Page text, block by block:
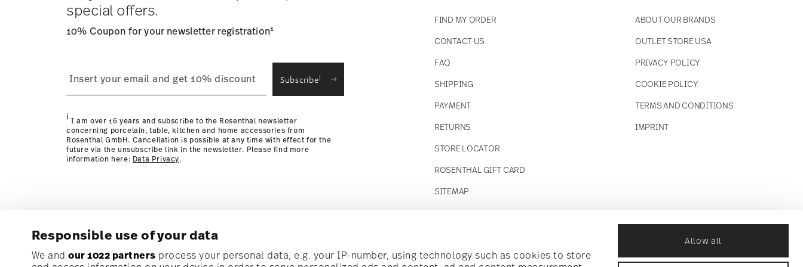
Responsible use of your data
We and our 1022 partners process your personal data, e.g. your IP-number, using technology such as cookies to store
Allow all
Returns Policy
special offers.
10% Coupon for your newsletter registration1
Subscribei
i I am over 16 years and subscribe to the Rosenthal newsletter
concerning porcelain, table, kitchen and home accessories from
Rosenthal GmbH. Cancellation is possible at any time with effect for the
future via the unsubscribe link in the newsletter. Please find more
information here: Data Privacy.
FIND MY ORDER
CONTACT US
FAQ
SHIPPING
PAYMENT
RETURNS
STORE LOCATOR
ROSENTHAL GIFT CARD
SITEMAP
ABOUT OUR BRANDS
OUTLET STORE USA
PRIVACY POLICY
COOKIE POLICY
TERMS AND CONDITIONS
IMPRINT
Subscribe to our newsletter and receive a 10% discount!